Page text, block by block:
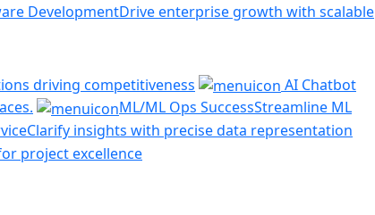
DevelopmentDrive enterprise growth with scalable
driving competitiveness
AI Chatbot
ML/ML Ops SuccessStreamline ML
Clarify insights with precise data representation
project excellence